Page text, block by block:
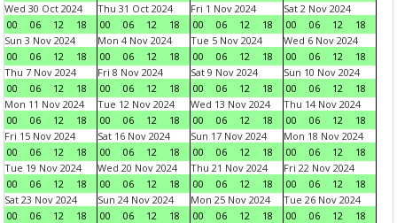
Wed 30 Oct 2024
00
06 12 18
Thu 31 Oct 2024
00
06 12 18
Fri 1 Nov 2024
00
06 12 18
Sat 2 Nov 2024
00
06 12
18
Sun 3 Nov 2024
00
06 12 18
Mon 4 Nov 2024
00
06 12 18
Tue 5 Nov 2024
00
06 12 18
Wed 6 Nov 2024
00
06 12
18
Thu 7 Nov 2024
00
06 12 18
Fri 8 Nov 2024
00
06 12 18
Sat 9 Nov 2024
00
06 12 18
Sun 10 Nov 2024
00
06 12
18
Mon 11 Nov 2024
00
06 12 18
Tue 12 Nov 2024
00
06 12 18
Wed 13 Nov 2024
00
06 12 18
Thu 14 Nov 2024
00
06 12
18
Fri 15 Nov 2024
00
06 12 18
Sat 16 Nov 2024
00
06 12 18
Sun 17 Nov 2024
00
06 12 18
Mon 18 Nov 2024
00
06 12
18
Tue 19 Nov 2024
00
06 12 18
Wed 20 Nov 2024
00
06 12 18
Thu 21 Nov 2024
00
06 12 18
Fri 22 Nov 2024
00
06 12
18
Sat 23 Nov 2024
00
06 12 18
Sun 24 Nov 2024
00
06 12 18
Mon 25 Nov 2024
00
06 12 18
Tue 26 Nov 2024
00
06 12
18